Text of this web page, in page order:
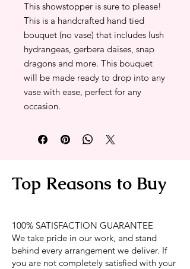
This showstopper is sure to please!
This is a handcrafted hand tied
bouquet (no vase) that includes lush
hydrangeas, gerbera daises, snap
dragons and more. This bouquet
will be made ready to drop into any
vase with ease, perfect for any
occasion.
Top Reasons to Buy
100% SATISFACTION GUARANTEE
We take pride in our work, and stand
behind every arrangement we deliver. If
you are not completely satisfied with your